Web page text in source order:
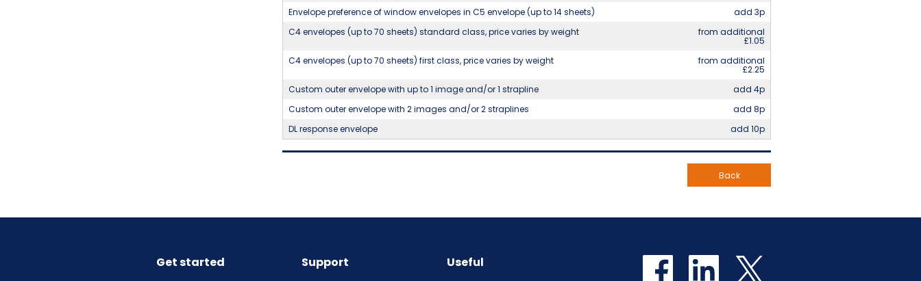
Envelope preference of window envelopes in C5 envelope (up to 14 sheets)
add 3p
C4 envelopes (up to 70 sheets) standard class, price varies by weight
from additional
£1.05
C4 envelopes (up to 70 sheets) first class, price varies by weight
from additional
£2.25
Custom outer envelope with up to 1 image and/or 1 strapline
add 4p
Custom outer envelope with 2 images and/or 2 straplines
add 8p
DL response envelope
add 10p
Back
Get started
Support
Useful